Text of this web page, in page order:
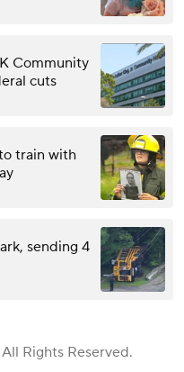
Community
cuts
train with
sending 4
Rights Reserved.